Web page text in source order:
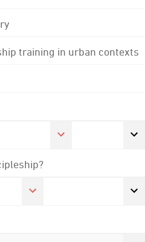
training in urban contexts